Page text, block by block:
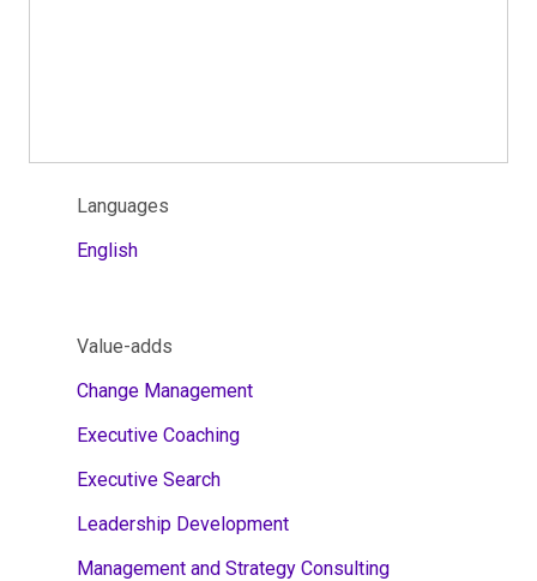
Languages
English
Value-adds
Change Management
Executive Coaching
Executive Search
Leadership Development
Management and Strategy Consulting